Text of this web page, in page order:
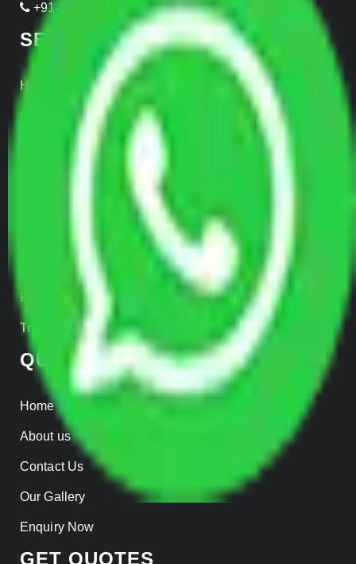
+91-999-906-2299
SERVICES
Home Relocation
Office Shifting
Door to Door Moving
Transportation Services
Parcel Services
Track Shipment
QUICK LINKS
Home
About us
Contact Us
Our Gallery
Enquiry Now
GET QUOTES